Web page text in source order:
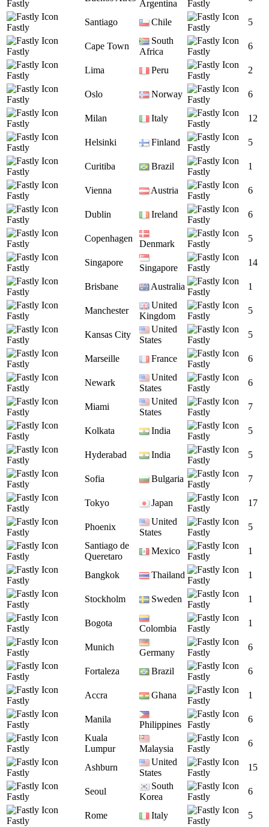
Fastly Argentina Fastly
Fastly
Santiago Chile
Fastly
5
Fastly
Cape Town
South
Africa
Fastly
6
Fastly
Lima Peru
Fastly
2
Fastly
Oslo Norway
Fastly
6
Fastly
Milan Italy
Fastly
12
Fastly
Helsinki Finland
Fastly
5
Fastly
Curitiba Brazil
Fastly
1
Fastly
Vienna Austria
Fastly
6
Fastly
Dublin Ireland
Fastly
6
Fastly
Copenhagen
Denmark Fastly
5
Fastly
Singapore
Singapore Fastly
14
Fastly
Brisbane Australia
Fastly
1
Fastly
Manchester
United
Kingdom
Fastly
5
Fastly
Kansas City
United
States
Fastly
5
Fastly
Marseille France
Fastly
6
Fastly
Newark
United
States
Fastly
6
Fastly
Miami
United
States
Fastly
7
Fastly
Kolkata India
Fastly
5
Fastly
Hyderabad India
Fastly
5
Fastly
Sofia Bulgaria
Fastly
7
Fastly
Tokyo Japan
Fastly
17
Fastly
Phoenix
United
States
Fastly
5
Fastly
Santiago de
Queretaro
Mexico
Fastly
1
Fastly
Bangkok Thailand
Fastly
1
Fastly
Stockholm Sweden
Fastly
1
Fastly
Bogota
Colombia Fastly
1
Fastly
Munich
Germany Fastly
6
Fastly
Fortaleza Brazil
Fastly
6
Fastly
Accra Ghana
Fastly
1
Fastly
Manila
Philippines Fastly
6
Fastly
Kuala
Lumpur
Malaysia Fastly
6
Fastly
Ashburn
United
States
Fastly
15
Fastly
Seoul
South
Korea
Fastly
6
Fastly
Rome Italy
Fastly
5